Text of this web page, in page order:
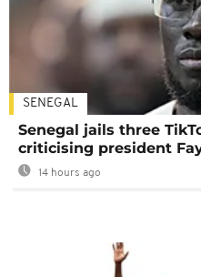
SENEGAL
Senegal jails three
criticising president
14 hours ago